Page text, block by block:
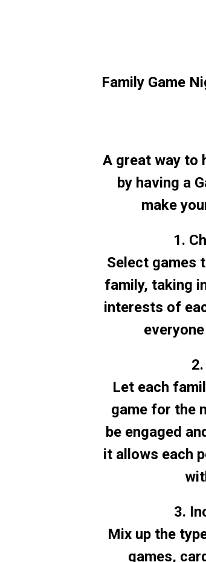
Family Game
A great way to
by having a
make
1.
Select games
family, taking
interests of
Let each
game for the
be engaged
it allows each
3.
Mix up the
games,